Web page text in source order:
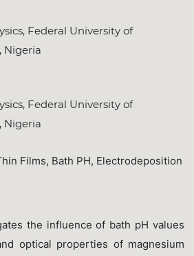
Federal University of
Nigeria
Federal University of
Nigeria
Films, Bath PH, Electrodeposition
the influence of bath pH values
optical properties of magnesium